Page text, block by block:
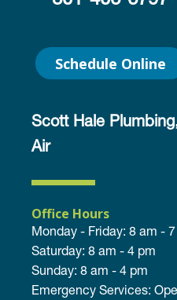
Schedule Online
Scott Hale
Air
Office Hours
Monday - Friday: 8 am -
Saturday: 8 am - 4 pm
Sunday: 8 am - 4 pm
Emergency Services: